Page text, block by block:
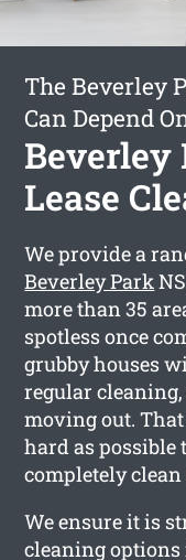
The Beverley
Can Depend
Beverley
Lease
We provide a
Beverley Park
more than 35
spotless once
grubby houses
regular
moving out.
hard as possible
completely
We ensure it is
cleaning